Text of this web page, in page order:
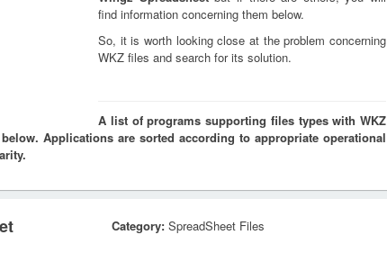
find information concerning them below.
So, it is worth looking close at the problem concerning
WKZ files and search for its solution.
A list of programs supporting files types with WKZ
Applications are sorted according to appropriate operational
Category: SpreadSheet Files